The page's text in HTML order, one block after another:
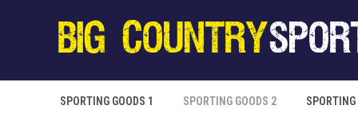
SPORTING GOODS 1 SPORTING GOODS 2 SPORTING